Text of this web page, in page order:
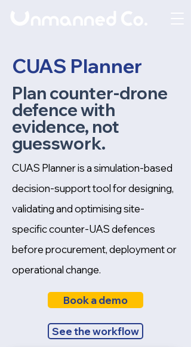
CUAS Planner
Plan counter-drone
defence with
evidence, not
guesswork.
CUAS Planner is a simulation-based
decision-support tool for designing,
validating and optimising site-
specific counter-UAS defences
before procurement, deployment or
operational change.
Book a demo
See the workflow